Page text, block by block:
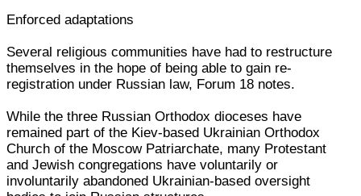
Enforced adaptations
Several religious communities have had to restructure
themselves in the hope of being able to gain re-
registration under Russian law, Forum 18 notes.
While the three Russian Orthodox dioceses have
remained part of the Kiev-based Ukrainian Orthodox
Church of the Moscow Patriarchate, many Protestant
and Jewish congregations have voluntarily or
involuntarily abandoned Ukrainian-based oversight